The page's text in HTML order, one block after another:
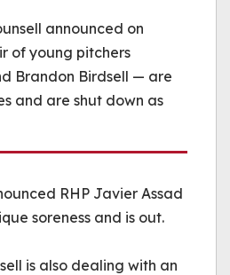
announced on
of young pitchers
Brandon Birdsell — are
and are shut down as
RHP Javier Assad
soreness and is out.
is also dealing with an